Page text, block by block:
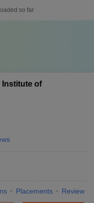
so far
Institute of
Placements Review